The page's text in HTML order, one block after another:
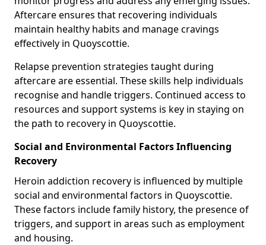
Aftercare ensures that recovering individuals
maintain healthy habits and manage cravings
effectively in Quoyscottie.
Relapse prevention strategies taught during
aftercare are essential. These skills help individuals
recognise and handle triggers. Continued access to
resources and support systems is key in staying on
the path to recovery in Quoyscottie.
Social and Environmental Factors Influencing
Recovery
Heroin addiction recovery is influenced by multiple
social and environmental factors in Quoyscottie.
These factors include family history, the presence of
triggers, and support in areas such as employment
and housing.